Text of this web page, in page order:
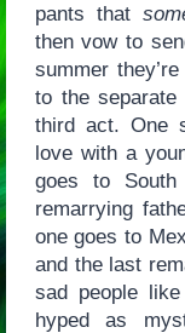
pants that
then vow to
summer
to the
third act. One
love with a
goes to
remarrying
one goes to
and the last
sad people
hyped as